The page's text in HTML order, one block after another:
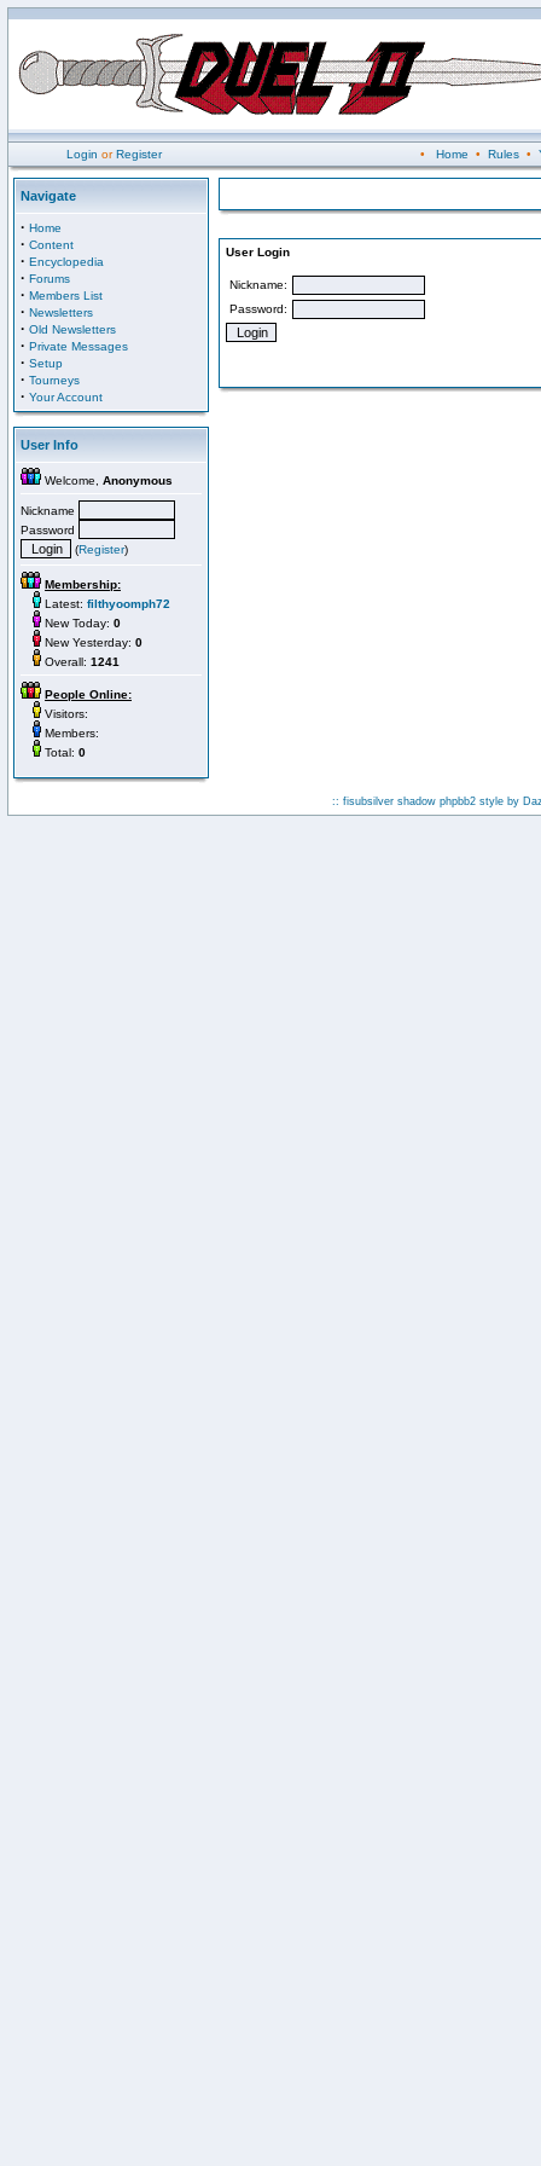
Login orRegister • Home • Rules•
Navigate
· Home
· Content
· Encyclopedia
· Forums
· Members List
· Newsletters
· Old Newsletters
· Private Messages
· Setup
· Tourneys
· Your Account
User Info
Welcome, Anonymous
Nickname
Password
(Register)
Membership:
Latest: filthyoomph72
New Today: 0
New Yesterday: 0
Overall: 1241
People Online:
Visitors:
Members:
Total: 0
User Login
Nickname:
Password:
:: fisubsilver shadow phpbb2 style by